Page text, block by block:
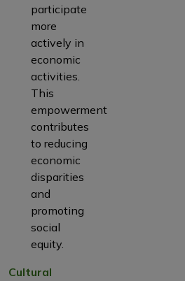
participate
more
actively in
economic
activities.
This
empowerment
contributes
to reducing
economic
disparities
and
promoting
social
equity.
Cultural